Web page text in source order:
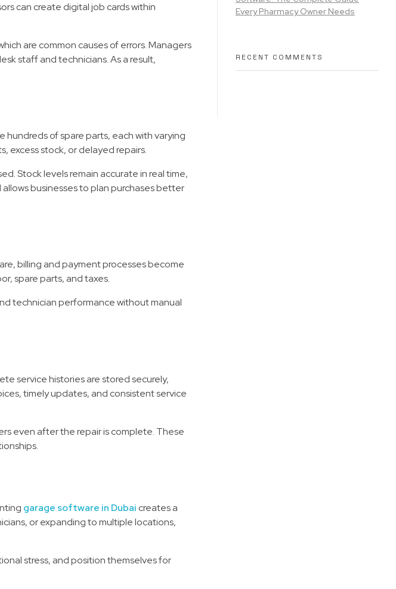
can create digital job cards within
are common causes of errors. Managers
staff and technicians. As a result,
of spare parts, each with varying
excess stock, or delayed repairs.
Stock levels remain accurate in real time,
businesses to plan purchases better
billing and payment processes become
spare parts, and taxes.
technician performance without manual
service histories are stored securely,
timely updates, and consistent service
even after the repair is complete. These
garage software in Dubai creates a
or expanding to multiple locations,
stress, and position themselves for
Every Pharmacy Owner Needs
RECENT COMMENTS